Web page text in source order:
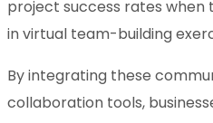
project success rates
in virtual team-building
By integrating these
collaboration tools,